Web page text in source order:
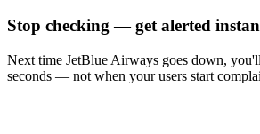
Stop checking — get alerted
Next time JetBlue Airways goes down,
seconds — not when your users start